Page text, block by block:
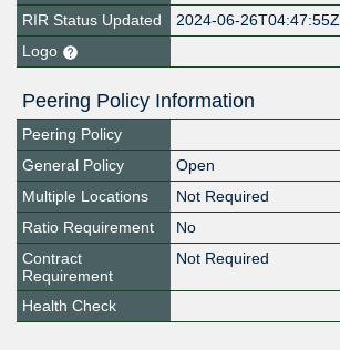
RIR Status Updated
2024-06-26T04:47:55Z
Logo
Peering Policy Information
Peering Policy
General Policy
Open
Multiple Locations
Not Required
Ratio Requirement
No
Contract
Requirement
Not Required
Health Check